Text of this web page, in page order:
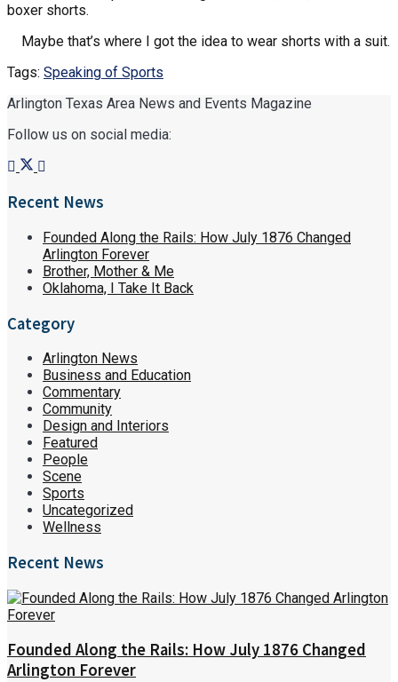
boxer shorts.
Maybe that’s where I got the idea to wear shorts with a suit.
Tags: Speaking of Sports
Arlington Texas Area News and Events Magazine
Follow us on social media:
Recent News
Founded Along the Rails: How July 1876 Changed
Arlington Forever
Brother, Mother & Me
Oklahoma, I Take It Back
Category
Arlington News
Business and Education
Commentary
Community
Design and Interiors
Featured
People
Scene
Sports
Uncategorized
Wellness
Recent News
Founded Along the Rails: How July 1876 Changed
Arlington Forever